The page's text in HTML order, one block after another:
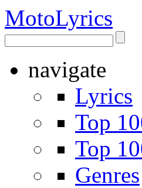
MotoLyrics
navigate
Lyrics
Top
Top
Genres